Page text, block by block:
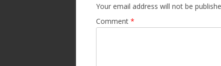
Your email address will not be
Comment *